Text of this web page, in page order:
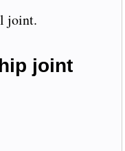
joint.
joint